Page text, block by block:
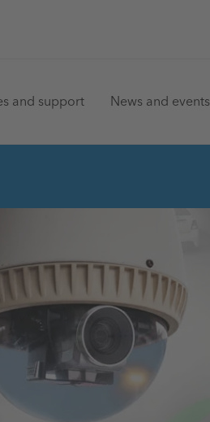
and support News and events